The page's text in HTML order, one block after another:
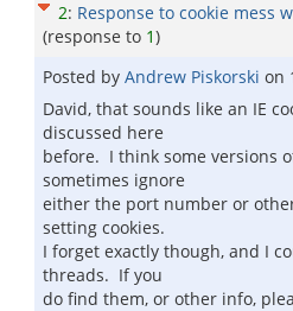
2: Response to cookie mess
(response to 1)
Posted by Andrew Piskorski on
David, that sounds like an IE
discussed here
before. I think some versions
sometimes ignore
either the port number or
setting cookies.
I forget exactly though, and I
threads. If you
do find them, or other info,